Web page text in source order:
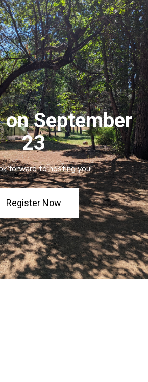
September
23
forward to hosting you!
Register Now